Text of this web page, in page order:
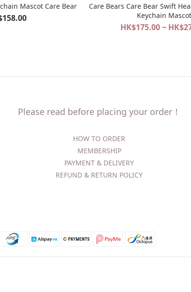
Mascot Care Bear
Care Bears Care Bear Swift
Keychain Mascot
HK$175.00 ~
Please read before placing your order！
HOW TO ORDER​
MEMBERSHIP
PAYMENT & DELIVERY
REFUND & RETURN POLICY